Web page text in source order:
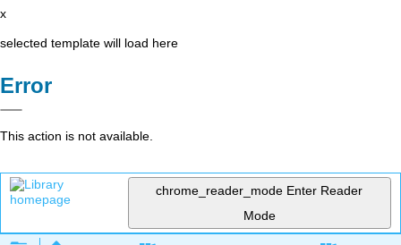
x
selected template will load here
Error
This action is not available.
chrome_reader_mode Enter Reader
Mode